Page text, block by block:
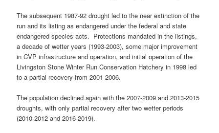
The subsequent 1987-92 drought led to the near extinction of the
run and its listing as endangered under the federal and state
endangered species acts. Protections mandated in the listings,
a decade of wetter years (1993-2003), some major improvement
in CVP infrastructure and operation, and initial operation of the
Livingston Stone Winter Run Conservation Hatchery in 1998 led
to a partial recovery from 2001-2006.
The population declined again with the 2007-2009 and 2013-2015
droughts, with only partial recovery after two wetter periods
(2010-2012 and 2016-2019).